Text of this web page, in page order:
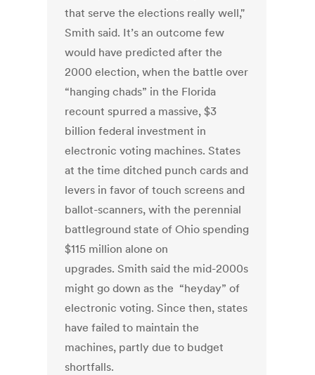
that serve the elections really well,"
Smith said. It’s an outcome few
would have predicted after the
2000 election, when the battle over
“hanging chads” in the Florida
recount spurred a massive, $3
billion federal investment in
electronic voting machines. States
at the time ditched punch cards and
levers in favor of touch screens and
ballot-scanners, with the perennial
battleground state of Ohio spending
$115 million alone on
upgrades. Smith said the mid-2000s
might go down as the “heyday” of
electronic voting. Since then, states
have failed to maintain the
machines, partly due to budget
shortfalls.